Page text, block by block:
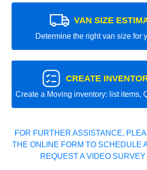
VAN SIZE
Determine the right van size for
CREATE
Create a Moving inventory: list items,
FOR FURTHER ASSISTANCE,
THE ONLINE FORM TO SCHEDULE
REQUEST A VIDEO SURVEY